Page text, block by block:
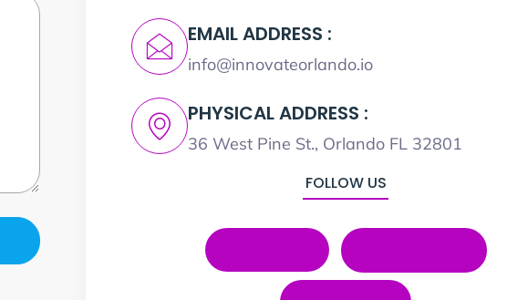
EMAIL ADDRESS :
info@innovateorlando.io
PHYSICAL ADDRESS :
36 West Pine St., Orlando FL 32801
FOLLOW US